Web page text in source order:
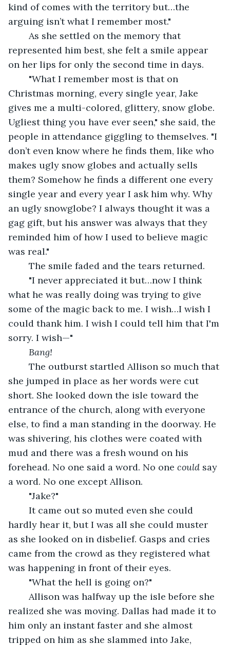
kind of comes with the territory but…the
arguing isn’t what I remember most."
represented him best, she felt a smile appear
on her lips for only the second time in days.
Christmas morning, every single year, Jake
gives me a multi-colored, glittery, snow globe.
Ugliest thing you have ever seen," she said, the
people in attendance giggling to themselves. "I
don’t even know where he finds them, like who
makes ugly snow globes and actually sells
them? Somehow he finds a different one every
single year and every year I ask him why. Why
an ugly snowglobe? I always thought it was a
gag gift, but his answer was always that they
reminded him of how I used to believe magic
was real."
	The smile faded and the tears returned.
what he was really doing was trying to give
some of the magic back to me. I wish…I wish I
could thank him. I wish I could tell him that I'm
sorry. I wish—"
Bang!
she jumped in place as her words were cut
short. She looked down the isle toward the
entrance of the church, along with everyone
else, to find a man standing in the doorway. He
was shivering, his clothes were coated with
mud and there was a fresh wound on his
forehead. No one said a word. No one could say
a word. No one except Allison.
	"Jake?"
hardly hear it, but I was all she could muster
as she looked on in disbelief. Gasps and cries
came from the crowd as they registered what
was happening in front of their eyes.
	"What the hell is going on?"
realized she was moving. Dallas had made it to
him only an instant faster and she almost
tripped on him as she slammed into Jake,